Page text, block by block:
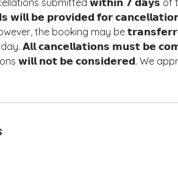
submitted 𝘄𝗶𝘁𝗵𝗶𝗻 𝟳 𝗱𝗮𝘆𝘀 of
𝘄𝗶𝗹𝗹 𝗯𝗲 𝗽𝗿𝗼𝘃𝗶𝗱𝗲𝗱 𝗳𝗼𝗿
the booking may be
day. 𝗔𝗹𝗹 𝗰𝗮𝗻𝗰𝗲𝗹𝗹𝗮𝘁𝗶𝗼𝗻𝘀 𝗺𝘂𝘀𝘁 𝗯𝗲
𝘄𝗶𝗹𝗹 𝗻𝗼𝘁 𝗯𝗲 𝗰𝗼𝗻𝘀𝗶𝗱𝗲𝗿𝗲𝗱. We